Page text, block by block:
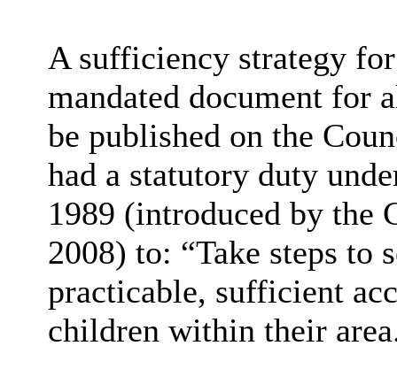
A sufficiency strategy
mandated document for
be published on the
had a statutory duty
1989 (introduced by the
2008) to: “Take steps to
practicable, sufficient
children within their